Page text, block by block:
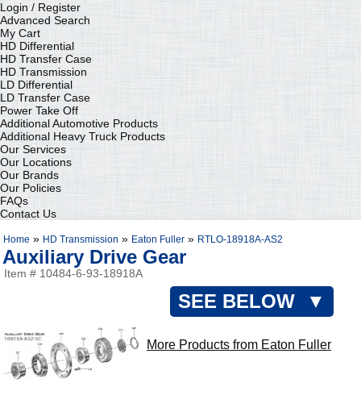
Login / Register
Advanced Search
My Cart
HD Differential
HD Transfer Case
HD Transmission
LD Differential
LD Transfer Case
Power Take Off
Additional Automotive Products
Additional Heavy Truck Products
Our Services
Our Locations
Our Brands
Our Policies
FAQs
Contact Us
Home » HD Transmission » Eaton Fuller » RTLO-18918A-AS2
Auxiliary Drive Gear
Item # 10484-6-93-18918A
SEE BELOW ▼
More Products from Eaton Fuller